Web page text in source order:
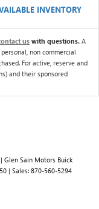
INVENTORY
uswith questions. A
non commercial
For active, reserve and
and their sponsored
| Glen Sain Motors Buick
| Sales: 870-560-5294